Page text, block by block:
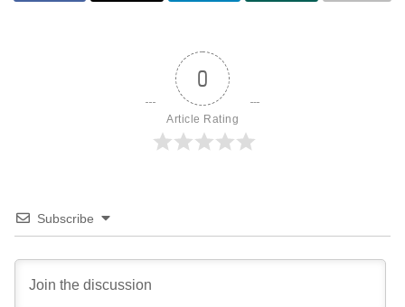
0
Article Rating
Subscribe